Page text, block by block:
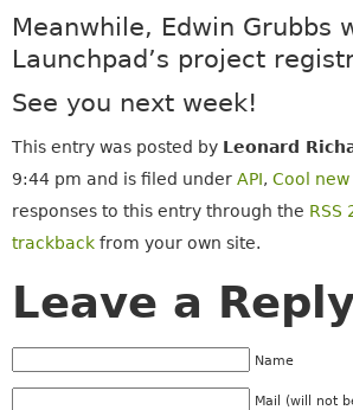
Meanwhile, Edwin Grubbs
Launchpad’s project
See you next week!
This entry was posted by Leonard
9:44 pm and is filed under API, Cool
responses to this entry through the RSS
trackbackfrom your own site.
Leave a
Name
Mail (will not